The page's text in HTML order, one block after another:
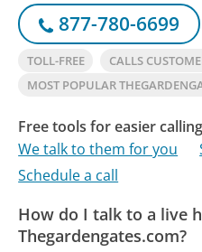
877-780-6699
TOLL-FREE
CALLS
MOST POPULAR
Free tools for easier calling
We talk to them for you
Schedule a call
How do I talk to a live
Thegardengates.com?